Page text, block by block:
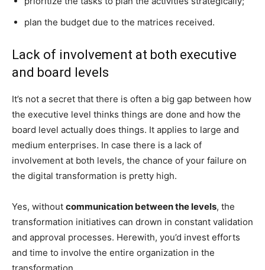
plan the budget due to the matrices received.
Lack of involvement at both executive
and board levels
It’s not a secret that there is often a big gap between how
the executive level thinks things are done and how the
board level actually does things. It applies to large and
medium enterprises. In case there is a lack of
involvement at both levels, the chance of your failure on
the digital transformation is pretty high.
Yes, without communication between the levels, the
transformation initiatives can drown in constant validation
and approval processes. Herewith, you’d invest efforts
and time to involve the entire organization in the